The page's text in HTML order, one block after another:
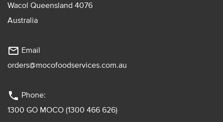
Wacol Queensland 4076
Australia
mail_outline Email
orders@mocofoodservices.com.au
phone Phone:
1300 GO MOCO (1300 466 626)